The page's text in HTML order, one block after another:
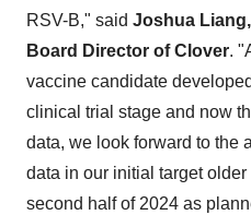
RSV-B," said Joshua
Board Director of Clover.
vaccine candidate
clinical trial stage and now
data, we look forward to the
data in our initial target
second half of 2024 as